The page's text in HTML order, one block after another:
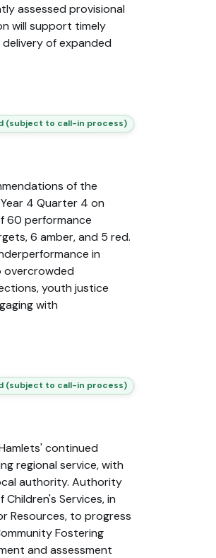
assessed provisional
will support timely
of expanded
(subject to call-in process)
of the
4 Quarter 4 on
60 performance
6 amber, and 5 red.
in
overcrowded
youth justice
with
(subject to call-in process)
continued
regional service, with
authority. Authority
Services, in
Resources, to progress
Fostering
and assessment